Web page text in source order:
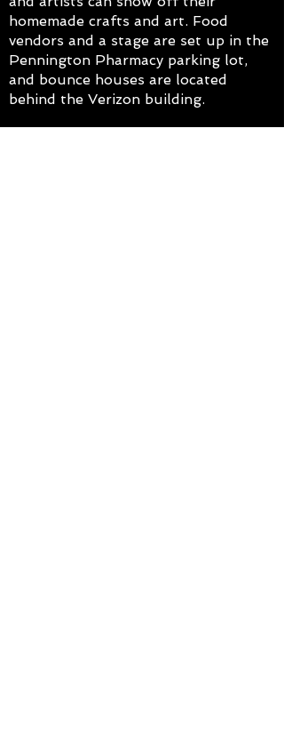
homemade crafts and art. Food
vendors and a stage are set up in the
Pennington Pharmacy parking lot,
and bounce houses are located
behind the Verizon building.